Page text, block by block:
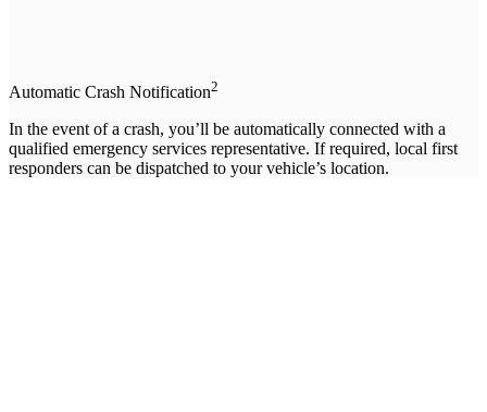
Automatic Crash Notification2
In the event of a crash, you’ll be automatically connected with a
qualified emergency services representative. If required, local first
responders can be dispatched to your vehicle’s location.